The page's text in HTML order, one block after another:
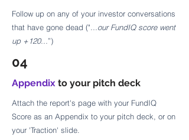
Follow up on any of your investor conversations
that have gone dead (" ...our FundIQ score went
up +120... ”)
04
Appendix to your pitch deck
Attach the report's page with your FundIQ
Score as an Appendix to your pitch deck, or on
your 'Traction' slide.